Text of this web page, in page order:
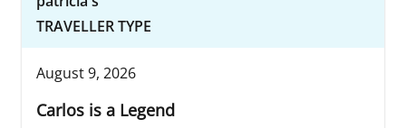
TRAVELLER TYPE
August 9, 2026
Carlos is a Legend